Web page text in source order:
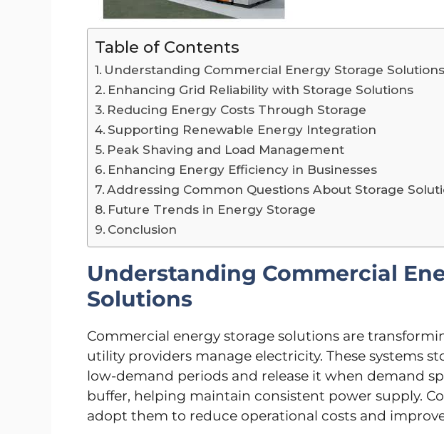
Table of Contents
Understanding Commercial Energy Storage Solutions
Enhancing Grid Reliability with Storage Solutions
Reducing Energy Costs Through Storage
Supporting Renewable Energy Integration
Peak Shaving and Load Management
Enhancing Energy Efficiency in Businesses
Addressing Common Questions About Storage
Future Trends in Energy Storage
Conclusion
Understanding Commercial
Solutions
Commercial energy storage solutions are
utility providers manage electricity. These systems
low-demand periods and release it when demand
buffer, helping maintain consistent power supply.
adopt them to reduce operational costs and